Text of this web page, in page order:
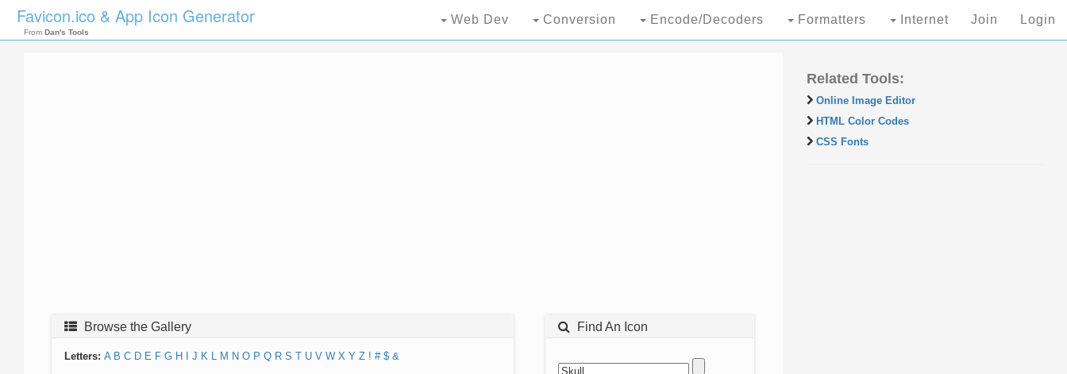
Favicon.ico & App Icon Generator
From Dan's Tools
Web Dev Conversion Encode/Decoders Formatters Internet Join Login
Browse the Gallery
Letters: A B C D E F G H J K L M N O P Q R S T U V W X Y Z ! # $ &
Find An Icon
Related Tools:
Online Image Editor
HTML Color Codes
CSS Fonts